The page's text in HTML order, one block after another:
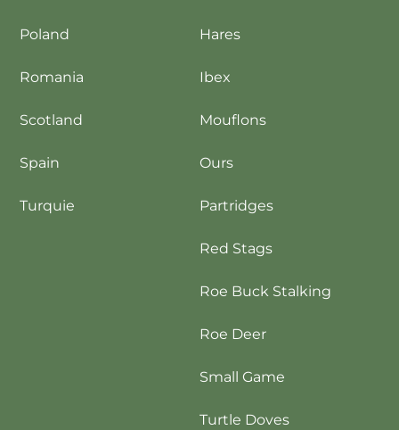
Poland
Romania
Scotland
Spain
Turquie
Hares
Ibex
Mouflons
Ours
Partridges
Red Stags
Roe Buck Stalking
Roe Deer
Small Game
Turtle Doves